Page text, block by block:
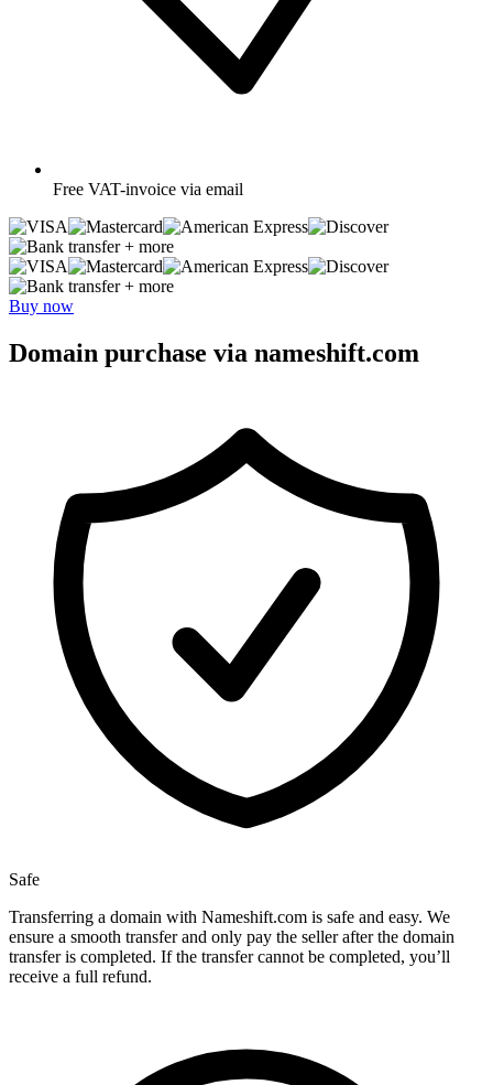
Free VAT-invoice via email
+ more
+ more
Buy now
Domain purchase via nameshift.com
Safe
Transferring a domain with Nameshift.com is safe and easy. We
ensure a smooth transfer and only pay the seller after the domain
transfer is completed. If the transfer cannot be completed, you’ll
receive a full refund.